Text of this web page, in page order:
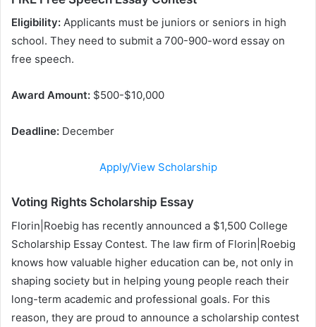
Eligibility: Applicants must be juniors or seniors in high
school. They need to submit a 700-900-word essay on
free speech.
Award Amount: $500-$10,000
Deadline: December
Apply/View Scholarship
Voting Rights Scholarship Essay
Florin|Roebig has recently announced a $1,500 College
Scholarship Essay Contest. The law firm of Florin|Roebig
knows how valuable higher education can be, not only in
shaping society but in helping young people reach their
long-term academic and professional goals. For this
reason, they are proud to announce a scholarship contest